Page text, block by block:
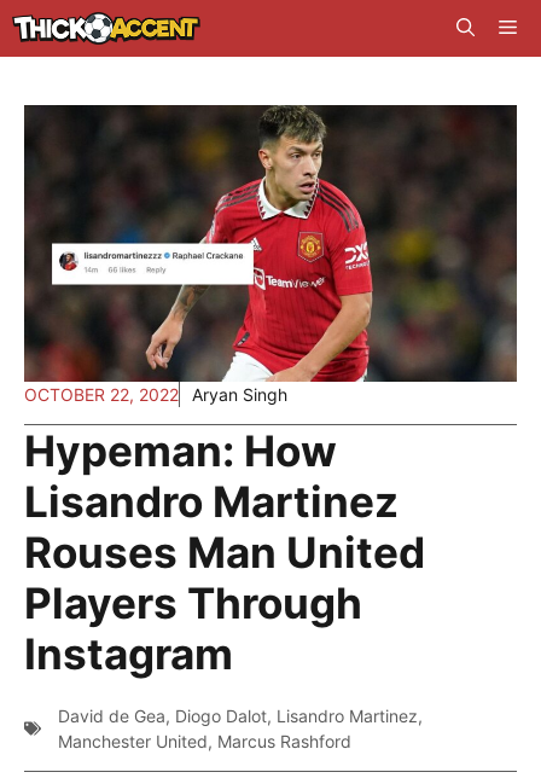
Skip
to
OCTOBER 22, 2022 Aryan Singh
Hypeman: How
Lisandro Martinez
Rouses Man United
Players Through
Instagram
David de Gea, Diogo Dalot, Lisandro Martinez,
Manchester United, Marcus Rashford